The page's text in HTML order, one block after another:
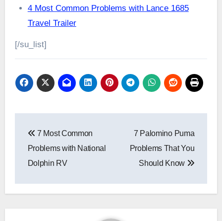
4 Most Common Problems with Lance 1685
Travel Trailer
[/su_list]
navigation
7 Most Common
Problems with National
Dolphin RV
7 Palomino Puma
Problems That You
Should Know